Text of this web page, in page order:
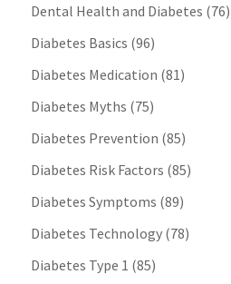
Dental Health and Diabetes (76)
Diabetes Basics (96)
Diabetes Medication (81)
Diabetes Myths (75)
Diabetes Prevention (85)
Diabetes Risk Factors (85)
Diabetes Symptoms (89)
Diabetes Technology(78)
Diabetes Type 1 (85)